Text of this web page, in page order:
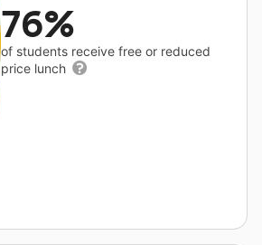
76%
of students receive free or reduced
price lunch